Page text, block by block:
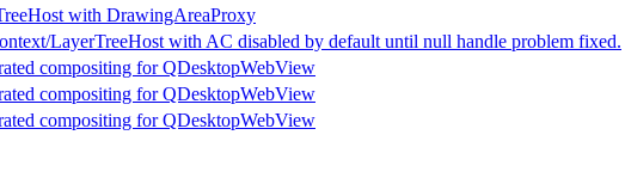
with DrawingAreaProxy
LayerTreeHost with AC disabled by default until null handle problem fixed.
compositing for QDesktopWebView
compositing for QDesktopWebView
compositing for QDesktopWebView